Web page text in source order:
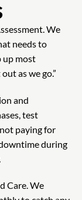
We
needs to
up most
as we go.”
and
test
paying for
during
Care. We